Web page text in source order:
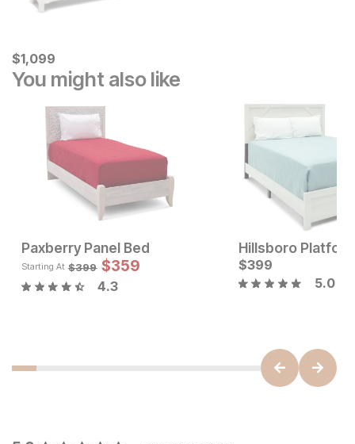
Current Price
$1099
$1,099
You might also like
Original Price:
$ 279 Sale Price:
$251
Paxberry Panel Bed
Starting At $399 $359
4.3
Hillsboro
$399
5.0